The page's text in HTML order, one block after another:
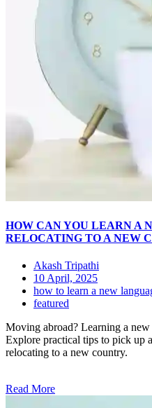
HOW CAN YOU LEARN A
RELOCATING TO A NEW
Akash Tripathi
10 April, 2025
how to learn a new
featured
Moving abroad? Learning a new
Explore practical tips to pick up
relocating to a new country.
Read More